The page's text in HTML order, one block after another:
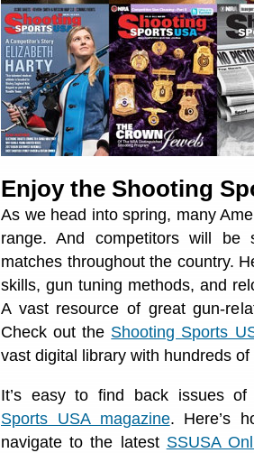
Enjoy the Shooting
As we head into spring, many
range. And competitors will be
matches throughout the country.
skills, gun tuning methods, and
A vast resource of great gun-
Check out the Shooting Sports
vast digital library with hundreds
It’s easy to find back issues
Sports USA magazine. Here’s
navigate to the latest SSUSA